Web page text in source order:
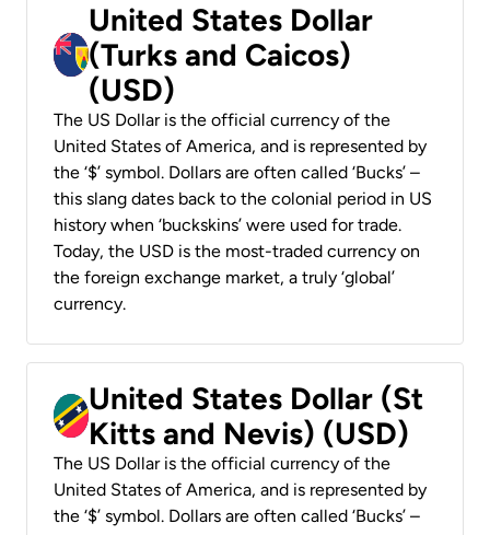
United States Dollar
(Turks and Caicos)
(USD)
The US Dollar is the official currency of the
United States of America, and is represented by
the ‘$’ symbol. Dollars are often called ‘Bucks’ –
this slang dates back to the colonial period in US
history when ‘buckskins’ were used for trade.
Today, the USD is the most-traded currency on
the foreign exchange market, a truly ‘global’
currency.
United States Dollar (St
Kitts and Nevis) (USD)
The US Dollar is the official currency of the
United States of America, and is represented by
the ‘$’ symbol. Dollars are often called ‘Bucks’ –